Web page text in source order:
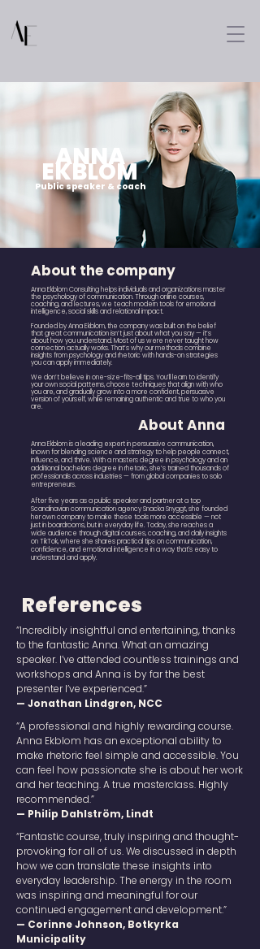
ANNA
EKBLOM
Public speaker & coach
About the company
Anna Ekblom Consulting helps individuals and organizations master
the psychology of communication. Through online courses,
coaching, and lectures, we teach modern tools for emotional
intelligence, social skills and relational impact.
Founded by Anna Ekblom, the company was built on the belief
that great communication isn’t just about what you say — it’s
about how you understand. Most of us were never taught how
connection actually works. That’s why our methods combine
insights from psychology and rhetoric with hands-on strategies
you can apply immediately.
We don’t believe in one-size-fits-all tips. You’ll learn to identify
your own social patterns, choose techniques that align with who
you are, and gradually grow into a more confident, persuasive
version of yourself, while remaining authentic and true to who you
are.
About Anna
Anna Ekblom is a leading expert in persuasive communication,
known for blending science and strategy to help people connect,
influence, and thrive. With a masters degree in psychology and an
additional bachelors degree in rhetoric, she’s trained thousands of
professionals across industries — from global companies to solo
entrepreneurs.
After five years as a public speaker and partner at a top
Scandinavian communication agency Snacka Snyggt, she founded
her own company to make these tools more accessible — not
just in boardrooms, but in everyday life. Today, she reaches a
wide audience through digital courses, coaching, and daily insights
on TikTok, where she shares practical tips on communication,
confidence, and emotional intelligence in a way that's easy to
understand and apply.
References
“Incredibly insightful and entertaining, thanks
to the fantastic Anna. What an amazing
speaker. I’ve attended countless trainings and
workshops and Anna is by far the best
presenter I’ve experienced.”
— Jonathan Lindgren, NCC
“A professional and highly rewarding course.
Anna Ekblom has an exceptional ability to
make rhetoric feel simple and accessible. You
can feel how passionate she is about her work
and her teaching. A true masterclass. Highly
recommended.”
— Philip Dahlström, Lindt
“Fantastic course, truly inspiring and thought-
provoking for all of us. We discussed in depth
how we can translate these insights into
everyday leadership. The energy in the room
was inspiring and meaningful for our
continued engagement and development.”
— Corinne Johnson, Botkyrka
Municipality